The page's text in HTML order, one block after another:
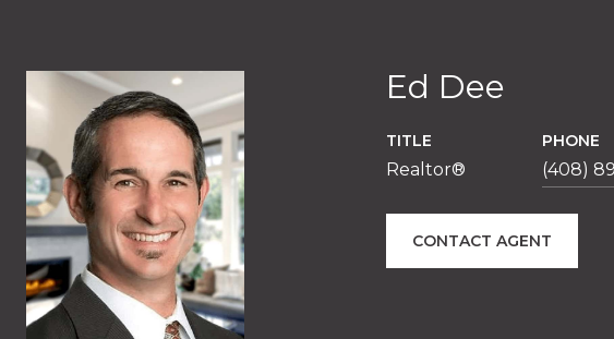
Ed Dee
TITLE
Realtor®
PHONE
(408)
CONTACT AGENT